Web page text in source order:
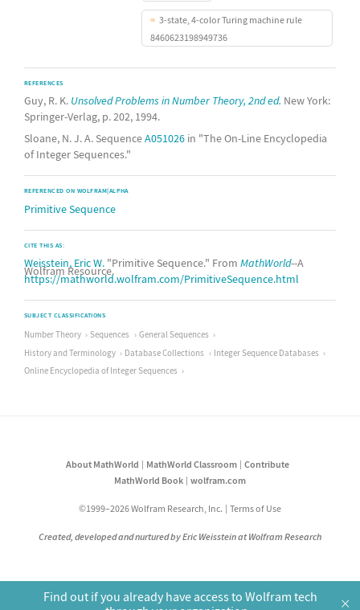
3-state, 4-color Turing machine rule
8460623198949736
REFERENCES
Guy, R. K. Unsolved Problems in Number Theory, 2nd ed. New York:
Springer-Verlag, p. 202, 1994.
Sloane, N. J. A. SequenceA051026 in "The On-Line Encyclopedia
of Integer Sequences."
REFERENCED ON WOLFRAM|ALPHA
Primitive Sequence
CITE THIS AS:
Weisstein, Eric W. "Primitive Sequence." From MathWorld--A
Wolfram Resource.
https://mathworld.wolfram.com/PrimitiveSequence.html
SUBJECT CLASSIFICATIONS
Number Theory Sequences
General Sequences
History and Terminology
Database Collections
Integer Sequence Databases
Online Encyclopedia of Integer Sequences
About MathWorld MathWorld Classroom
Contribute
MathWorld Book
wolfram.com
©1999–2026 Wolfram Research, Inc. Terms of Use
Created, developed and nurtured by Eric Weisstein at Wolfram Research
Find out if you already have access to Wolfram tech
×